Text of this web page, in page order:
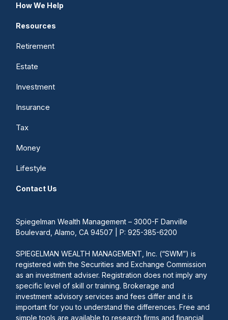
How We Help
Resources
Retirement
Estate
Investment
Insurance
Tax
Money
Lifestyle
Contact Us
Spiegelman Wealth Management – 3000-F Danville
Boulevard, Alamo, CA 94507 | P: 925-385-6200
SPIEGELMAN WEALTH MANAGEMENT, Inc. (“SWM”) is
registered with the Securities and Exchange Commission
as an investment adviser. Registration does not imply any
specific level of skill or training. Brokerage and
investment advisory services and fees differ and it is
important for you to understand the differences. Free and
simple tools are available to research firms and financial